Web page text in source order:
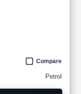
Compare
Petrol